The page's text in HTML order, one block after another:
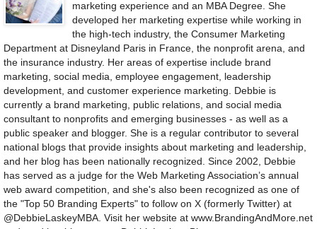
marketing experience and an MBA Degree. She
developed her marketing expertise while working in
the high-tech industry, the Consumer Marketing
Department at Disneyland Paris in France, the nonprofit arena, and
the insurance industry. Her areas of expertise include brand
marketing, social media, employee engagement, leadership
development, and customer experience marketing. Debbie is
currently a brand marketing, public relations, and social media
consultant to nonprofits and emerging businesses - as well as a
public speaker and blogger. She is a regular contributor to several
national blogs that provide insights about marketing and leadership,
and her blog has been nationally recognized. Since 2002, Debbie
has served as a judge for the Web Marketing Association’s annual
web award competition, and she's also been recognized as one of
the "Top 50 Branding Experts" to follow on X (formerly Twitter) at
@DebbieLaskeyMBA. Visit her website at www.BrandingAndMore.net